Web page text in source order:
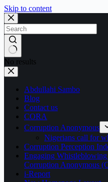
Skip to content
No results
Abdullahi Sambo
Blog
Contact us
CORA
Corruption Anonymous
Nigerians call for
Corruption Perception
Engaging
Corruption Anonymous
i-Report